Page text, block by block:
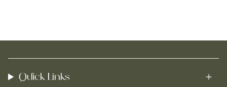
Quick Links